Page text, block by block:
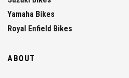
Yamaha Bikes
Royal Enfield Bikes
ABOUT